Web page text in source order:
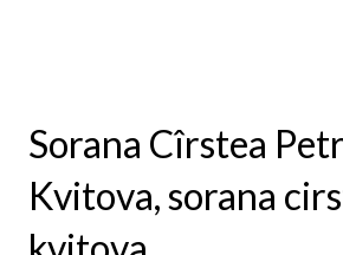
Sorana Cîrstea
Kvitova, sorana